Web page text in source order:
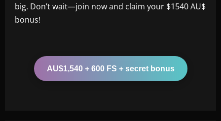
big. Don’t wait—join now and claim your $1540 AU$
bonus!
AU$1,540 + 600 FS + secret bonus